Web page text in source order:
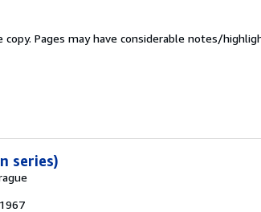
copy. Pages may have considerable notes/
series)
1967